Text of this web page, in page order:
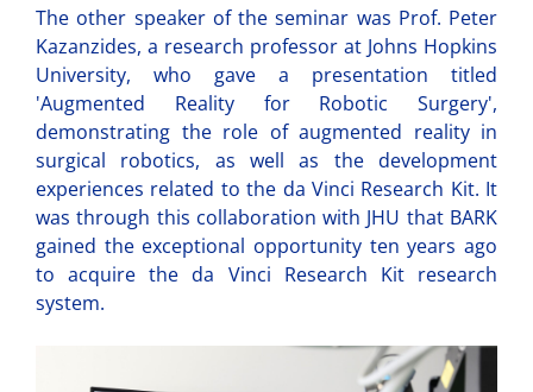
The other speaker of the seminar was Prof. Peter
Kazanzides, a research professor at Johns Hopkins
University, who gave a presentation titled
'Augmented Reality for Robotic Surgery',
demonstrating the role of augmented reality in
surgical robotics, as well as the development
experiences related to the da Vinci Research Kit. It
was through this collaboration with JHU that BARK
gained the exceptional opportunity ten years ago
to acquire the da Vinci Research Kit research
system.